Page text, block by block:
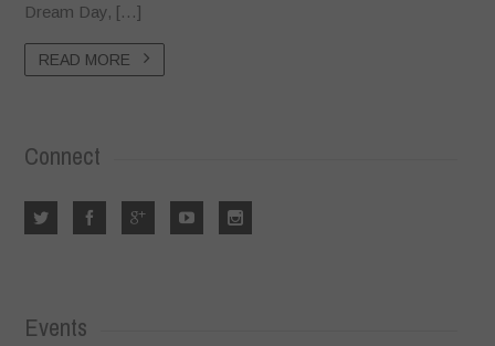
Dream Day, […]
READ MORE
Connect
Events